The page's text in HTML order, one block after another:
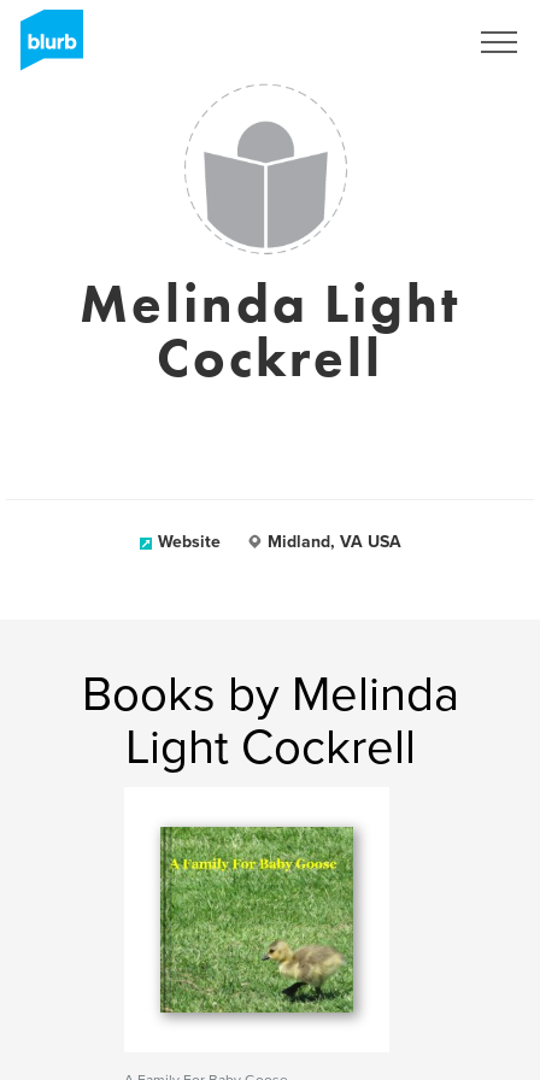
Melinda Light
Cockrell
Website Midland, VA USA
Books by Melinda
Light Cockrell